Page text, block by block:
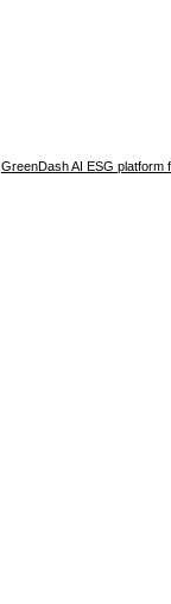
GreenDash AI ESG platform